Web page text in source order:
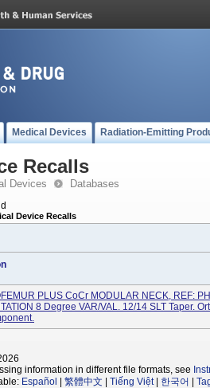
Medical Devices Radiation-Emitting
Recalls
Devices Databases
Device Recalls
PLUS CoCr MODULAR NECK, REF:
8 Degree VAR/VAL. 12/14 SLT Taper.
information in different file formats, see
Español 繁體中文 Tiếng Việt| 한국어